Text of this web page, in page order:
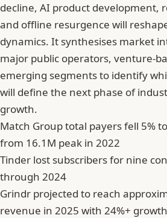
decline, AI product development,
and offline resurgence will
dynamics. It synthesises market
major public operators, venture-
emerging segments to identify
will define the next phase of
growth.
Match Group total payers fell 5%
from 16.1M peak in 2022
Tinder lost subscribers for nine
through 2024
Grindr projected to reach
revenue in 2025 with 24%+ growth